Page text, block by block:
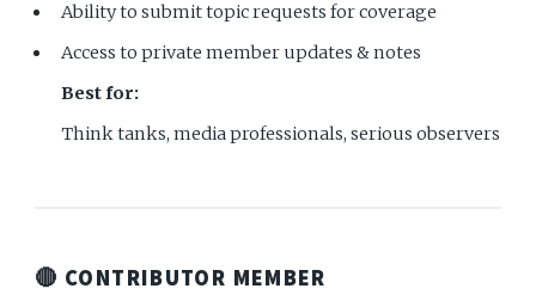
Ability to submit topic requests for coverage
Access to private member updates & notes
Best for:
Think tanks, media professionals, serious observers
🔴 CONTRIBUTOR MEMBER